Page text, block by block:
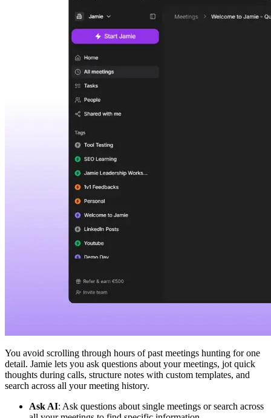
You avoid scrolling through hours of past meetings hunting for one
detail. Jamie lets you ask questions about your meetings, jot quick
thoughts during calls, structure notes with custom templates, and
search across all your meeting history.
Ask AI: Ask questions about single meetings or search across